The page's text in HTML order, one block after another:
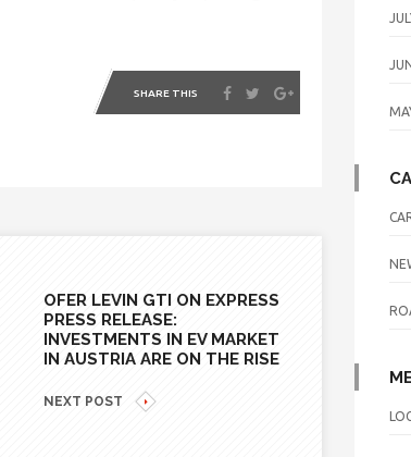
SHARE THIS
OFER LEVIN GTI ON EXPRESS
PRESS RELEASE:
INVESTMENTS IN EV MARKET
IN AUSTRIA ARE ON THE RISE
NEXT POST